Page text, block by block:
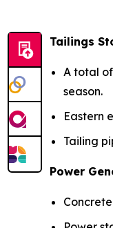
Tailings
A total
season.
Eastern
Tailing
Power